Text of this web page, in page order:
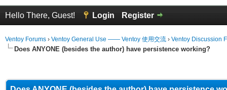
Hello There, Guest! Login Register
Ventoy Forums › Ventoy General Use —— Ventoy 使用交流 › Ventoy Discussion
Does ANYONE (besides the author) have persistence working?